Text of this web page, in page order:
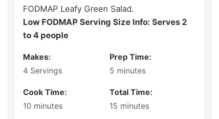
FODMAP Leafy Green Salad.
Low FODMAP Serving Size Info: Serves 2
to 4 people
Makes:
4 Servings
Prep Time:
5 minutes
Cook Time:
10 minutes
Total Time:
15 minutes